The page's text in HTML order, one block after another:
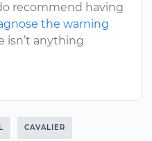
recommend having
the warning
isn’t anything
CAVALIER